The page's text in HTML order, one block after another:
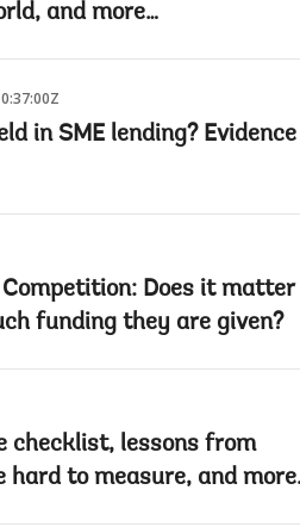
and more…
in SME lending?
Does it matter
funding they are given?
checklist, lessons from
hard to measure, and